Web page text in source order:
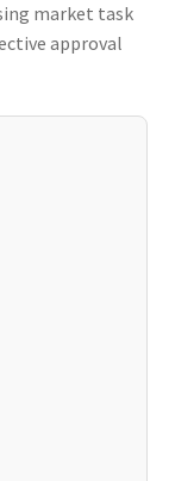
market task
approval